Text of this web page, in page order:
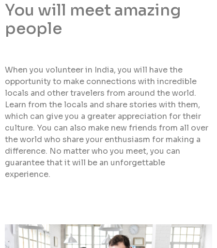
You will meet amazing
people
When you volunteer in India, you will have the
opportunity to make connections with incredible
locals and other travelers from around the world.
Learn from the locals and share stories with them,
which can give you a greater appreciation for their
culture. You can also make new friends from all over
the world who share your enthusiasm for making a
difference. No matter who you meet, you can
guarantee that it will be an unforgettable
experience.